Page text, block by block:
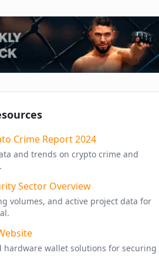
Crime Report 2024
and trends on crypto crime and
Sector Overview
volumes, and active project data for
wallet solutions for securing